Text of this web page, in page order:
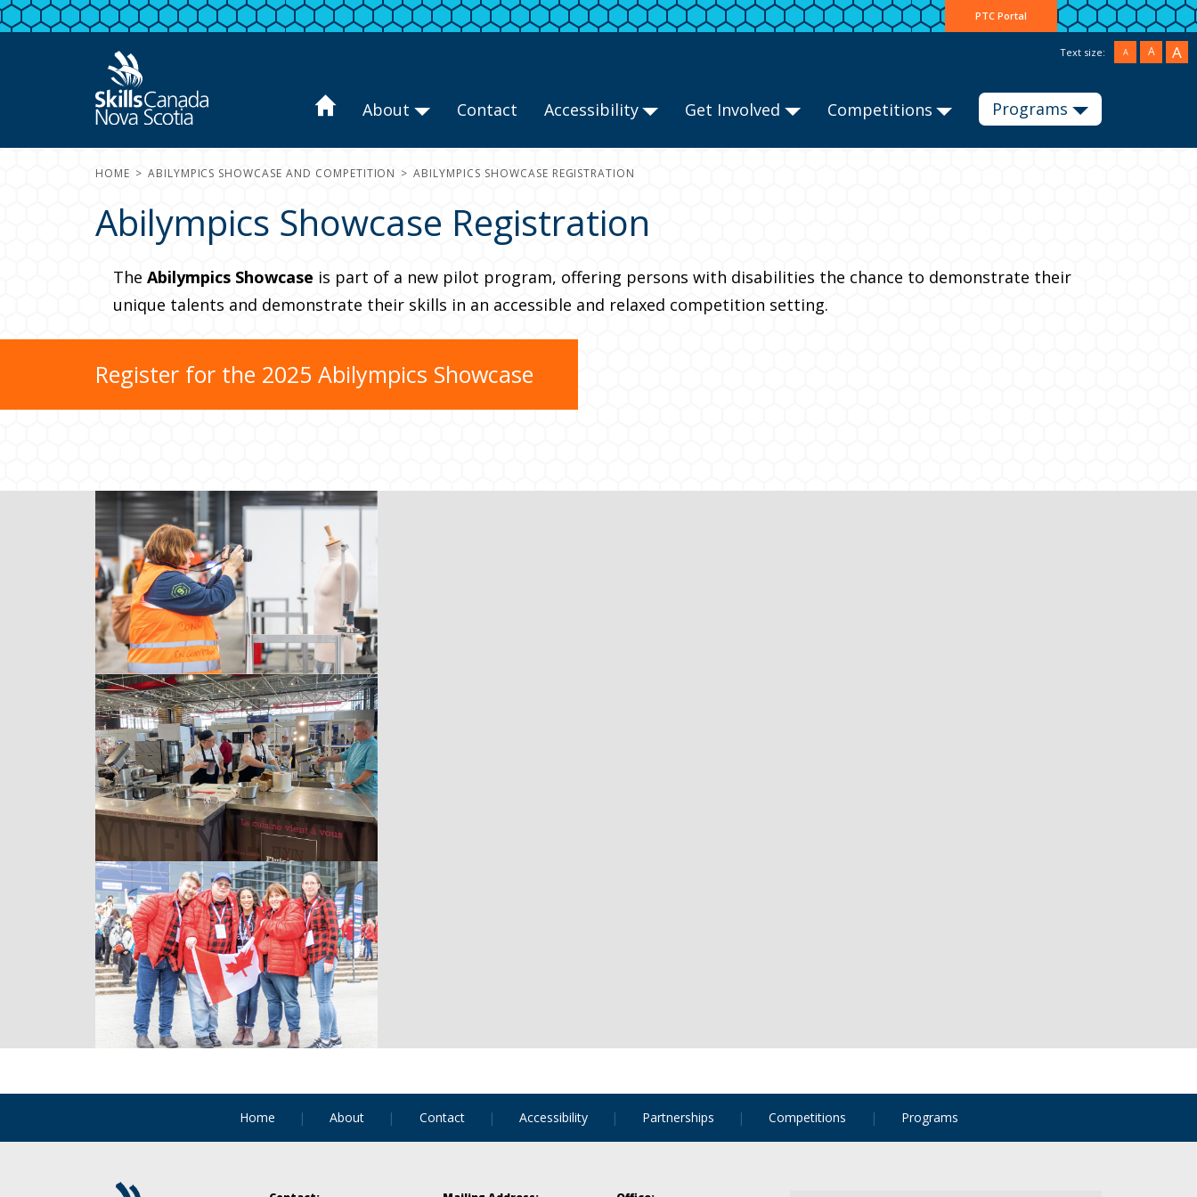
PTC Portal
Text size: A A A
About Contact Accessibility Get Involved Competitions Programs
HOME ABILYMPICS SHOWCASE AND COMPETITION ABILYMPICS SHOWCASE REGISTRATION
Abilympics Showcase Registration
The Abilympics Showcase is part of a new pilot program, offering persons with disabilities the chance to demonstrate their
unique talents and demonstrate their skills in an accessible and relaxed competition setting.
Register for the 2025 Abilympics Showcase
Home About Contact Accessibility Partnerships Competitions Programs